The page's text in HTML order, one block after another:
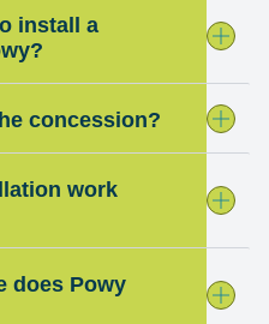
install a
concession?
work
does Powy